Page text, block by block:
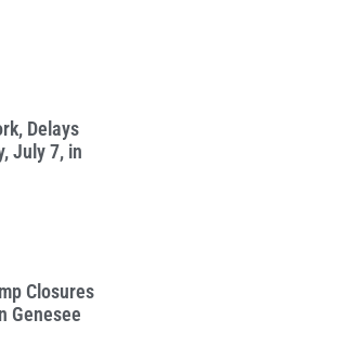
Delays
July 7, in
Closures
Genesee